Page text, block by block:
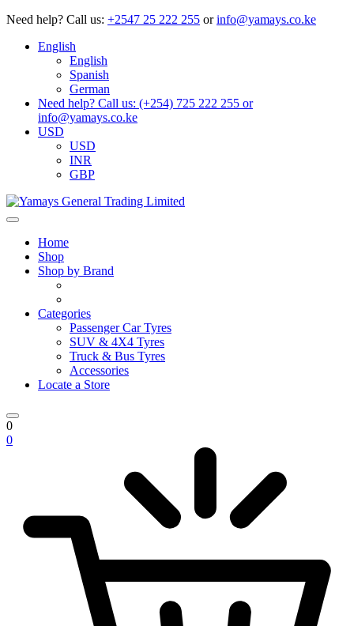
Need help? Call us: +2547 25 222 255 or info@yamays.co.ke
English
English
Spanish
German
Need help? Call us: (+254) 725 222 255 or
info@yamays.co.ke
USD
USD
INR
GBP
Home
Shop
Shop by Brand
Categories
Passenger Car Tyres
SUV & 4X4 Tyres
Truck & Bus Tyres
Accessories
Locate a Store
0
0